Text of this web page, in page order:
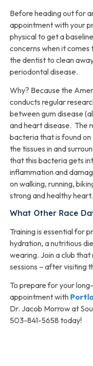
Before heading out for
appointment with your
physical to get a
concerns when it
the dentist to clean
periodontal disease.
Why? Because the
conducts regular
between gum disease
and heart disease. The
bacteria that is found
the tissues in and
that this bacteria gets
inflammation and
on walking, running,
strong and healthy heart.
What Other Race
Training is essential for
hydration, a nutritious
wearing. Join a club that
sessions – after visiting
To prepare for your
appointment with
Dr. Jacob Morrow at
503-841-5658 today!